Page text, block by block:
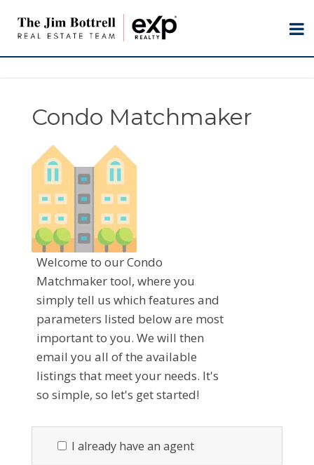
Condo Matchmaker
Welcome to our Condo
Matchmaker tool, where you
simply tell us which features and
parameters listed below are most
important to you. We will then
email you all of the available
listings that meet your needs. It's
so simple, so let's get started!
I already have an agent